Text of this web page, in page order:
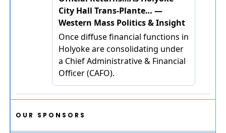
OUR SPONSORS